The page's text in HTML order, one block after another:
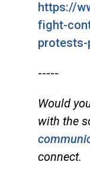
https://
fight-
-----
Would
with the
connect.